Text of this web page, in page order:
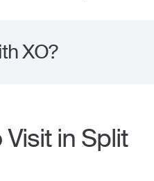
XO?
in Split